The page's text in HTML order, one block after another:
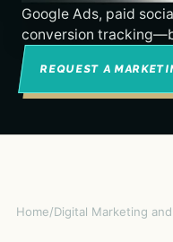
Google Ads, paid
conversion
REQUEST A
Home/Digital Marketing and